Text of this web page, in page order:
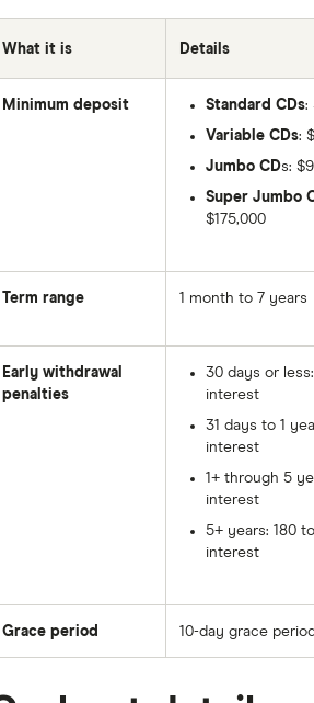
What it is Details
Minimum deposit Standard CDs:
Variable CDs:
Jumbo CDs:
Super Jumbo
$175,000
Term range 1 month to 7 years
Early withdrawal
penalties
30 days or
interest
31 days to 1
interest
1+ through 5
interest
5+ years: 180
interest
Grace period 10-day grace period